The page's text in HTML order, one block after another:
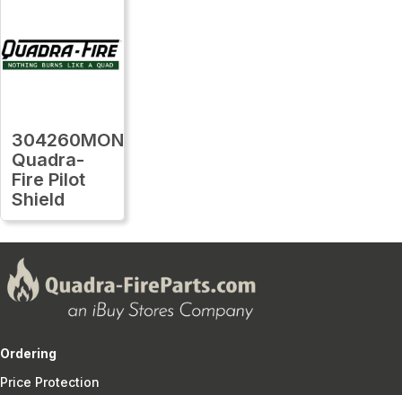
304260MON
Quadra-
Fire Pilot
Shield
Ordering
Price Protection